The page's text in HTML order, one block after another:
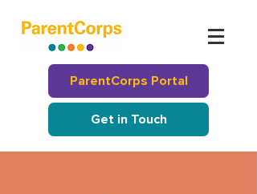
ParentCorps Portal
Get in Touch